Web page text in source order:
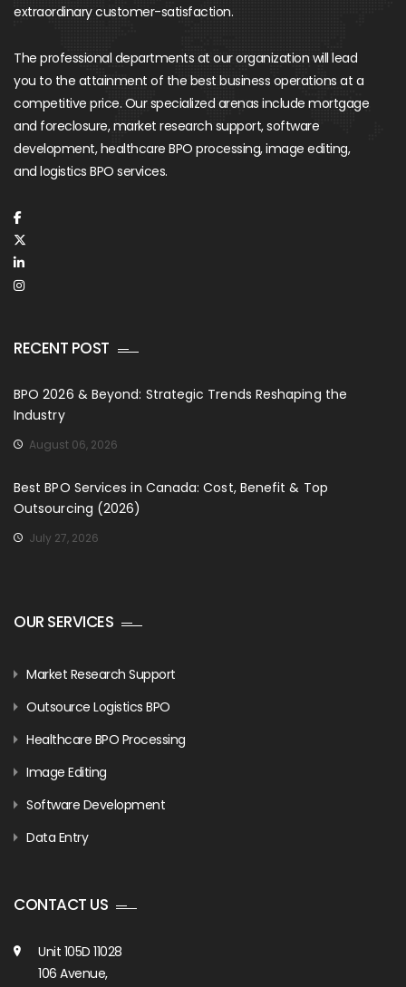
extraordinary customer-satisfaction.
The professional departments at our organization will lead
you to the attainment of the best business operations at a
competitive price. Our specialized arenas include mortgage
and foreclosure, market research support, software
development, healthcare BPO processing, image editing,
and logistics BPO services.
RECENT POST
BPO 2026 & Beyond: Strategic Trends Reshaping the
Industry
August 06, 2026
Best BPO Services in Canada: Cost, Benefit & Top
Outsourcing (2026)
July 27, 2026
OUR SERVICES
Market Research Support
Outsource Logistics BPO
Healthcare BPO Processing
Image Editing
Software Development
Data Entry
CONTACT US
Unit 105D 11028
106 Avenue,